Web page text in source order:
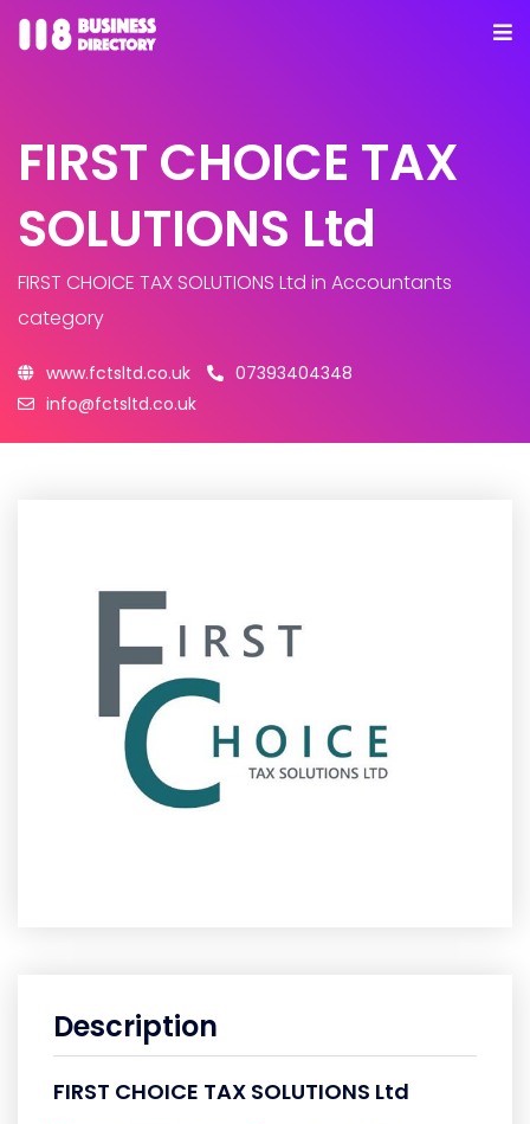
FIRST CHOICE TAX
SOLUTIONS Ltd
FIRST CHOICE TAX SOLUTIONS Ltd in Accountants
category
www.fctsltd.co.uk
07393404348
info@fctsltd.co.uk
Description
FIRST CHOICE TAX SOLUTIONS Ltd